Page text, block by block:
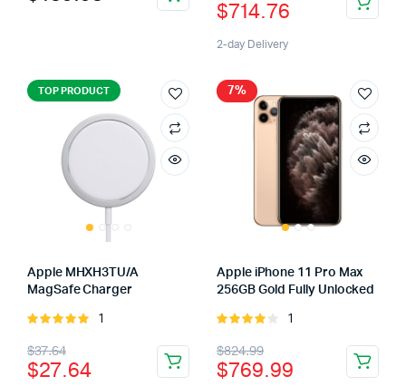
5
$714.76
2-day Delivery
TOP PRODUCT
Apple MHXH3TU/A
MagSafe Charger
Rated
5
1
$37.64
$27.64
7%
Apple iPhone 11 Pro Max
256GB Gold Fully Unlocked
Rated
of 5
1
$824.99
$769.99